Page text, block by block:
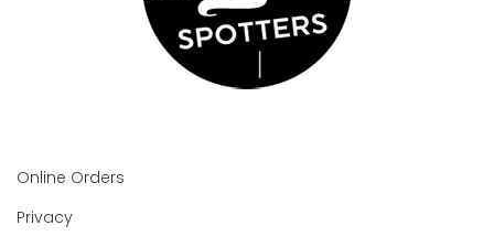
Online Orders
Privacy